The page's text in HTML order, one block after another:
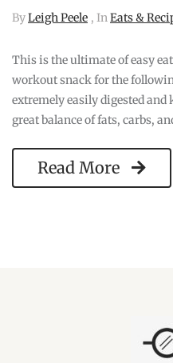
ByLeigh Peele , InEats &
This is the ultimate of easy
workout snack for the
extremely easily digested and
great balance of fats, carbs,
Read More